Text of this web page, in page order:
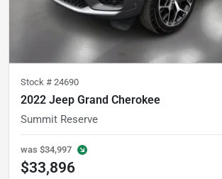
Stock # 24690
2022 Jeep Grand Cherokee
Summit Reserve
was $34,997
$33,896